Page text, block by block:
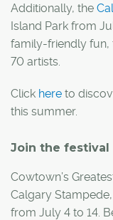
Additionally, the
Island Park from
family-friendly
70 artists.
Click here to
this summer.
Join the festival
Cowtown’s
Calgary
from July 4 to 14.